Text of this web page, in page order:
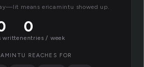
means ericamintu showed up.
written
0
entries / week
REACHES FOR